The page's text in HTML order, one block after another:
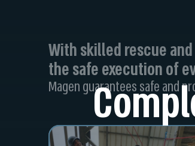
With skilled rescue
the safe execution of
Magen guarantees safe and